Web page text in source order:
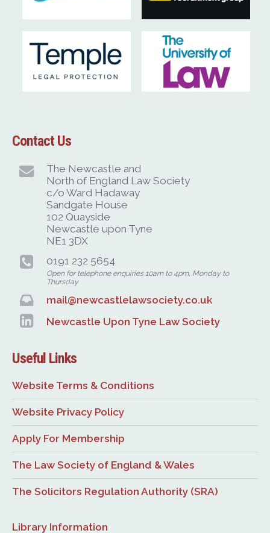
Contact Us
The Newcastle and
North of England Law Society
c/o Ward Hadaway
Sandgate House
102 Quayside
Newcastle upon Tyne
NE1 3DX
0191 232 5654
Open for telephone enquiries 10am to 4pm, Monday to
Thursday
mail@newcastlelawsociety.co.uk
Newcastle Upon Tyne Law Society
Useful Links
Website Terms & Conditions
Website Privacy Policy
Apply For Membership
The Law Society of England & Wales
The Solicitors Regulation Authority (SRA)
Library Information